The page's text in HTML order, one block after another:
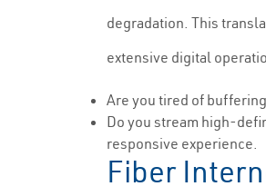
degradation. This
extensive digital
Are you tired of
Do you stream high-
responsive experience.
Fiber